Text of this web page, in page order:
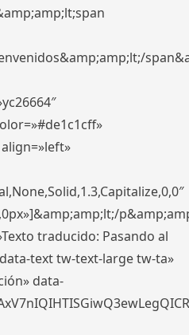
align=»left»
traducido: Pasando al
text tw-text-large tw-ta»
data-